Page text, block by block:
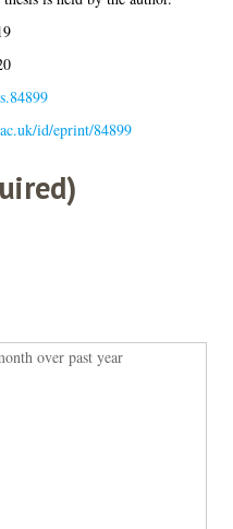
id/eprint/84899
over past year